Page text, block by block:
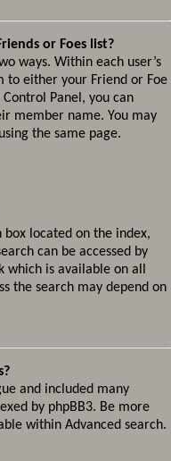
or Foes list?
ways. Within each user’s
to either your Friend or Foe
Panel, you can
member name. You may
the same page.
located on the index,
can be accessed by
which is available on all
the search may depend on
and included many
by phpBB3. Be more
within Advanced search.